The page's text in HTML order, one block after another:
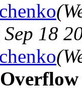
Sep 18